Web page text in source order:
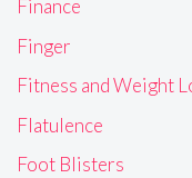
Finance
Finger
Fitness and Weight
Flatulence
Foot Blisters